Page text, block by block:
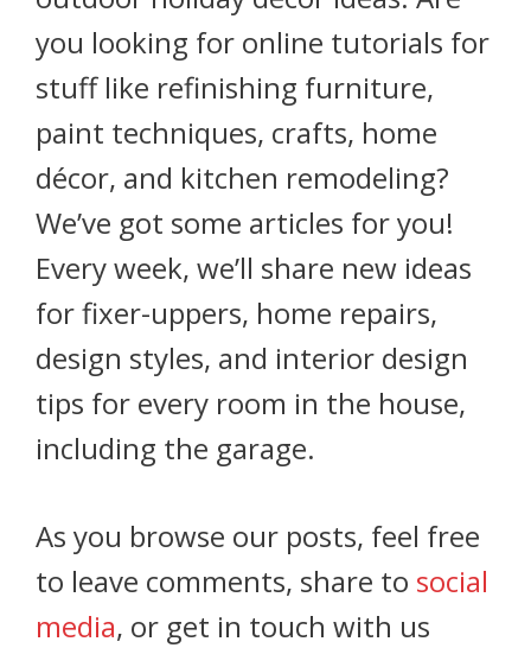
you looking for online tutorials for
stuff like refinishing furniture,
paint techniques, crafts, home
décor, and kitchen remodeling?
We’ve got some articles for you!
Every week, we’ll share new ideas
for fixer-uppers, home repairs,
design styles, and interior design
tips for every room in the house,
including the garage.
As you browse our posts, feel free
to leave comments, share to social
media, or get in touch with us